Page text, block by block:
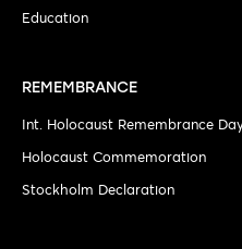
Education
REMEMBRANCE
Int. Holocaust Remembrance
Holocaust Commemoration
Stockholm Declaration